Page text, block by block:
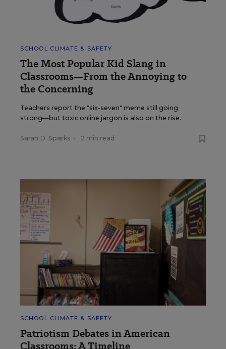
SCHOOL CLIMATE & SAFETY
The Most Popular Kid Slang in
Classrooms—From the Annoying to
the Concerning
Teachers report the "six-seven" meme still going
strong—but toxic online jargon is also on the rise.
Sarah D. Sparks • 2 min read
SCHOOL CLIMATE & SAFETY
Patriotism Debates in American
Classrooms: A Timeline